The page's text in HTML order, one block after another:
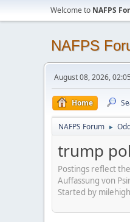
Welcome to NAFPS
NAFPS
August 08, 2026,
Home
NAFPS Forum ►
trump
Postings reflect
Auffassung von
Started by